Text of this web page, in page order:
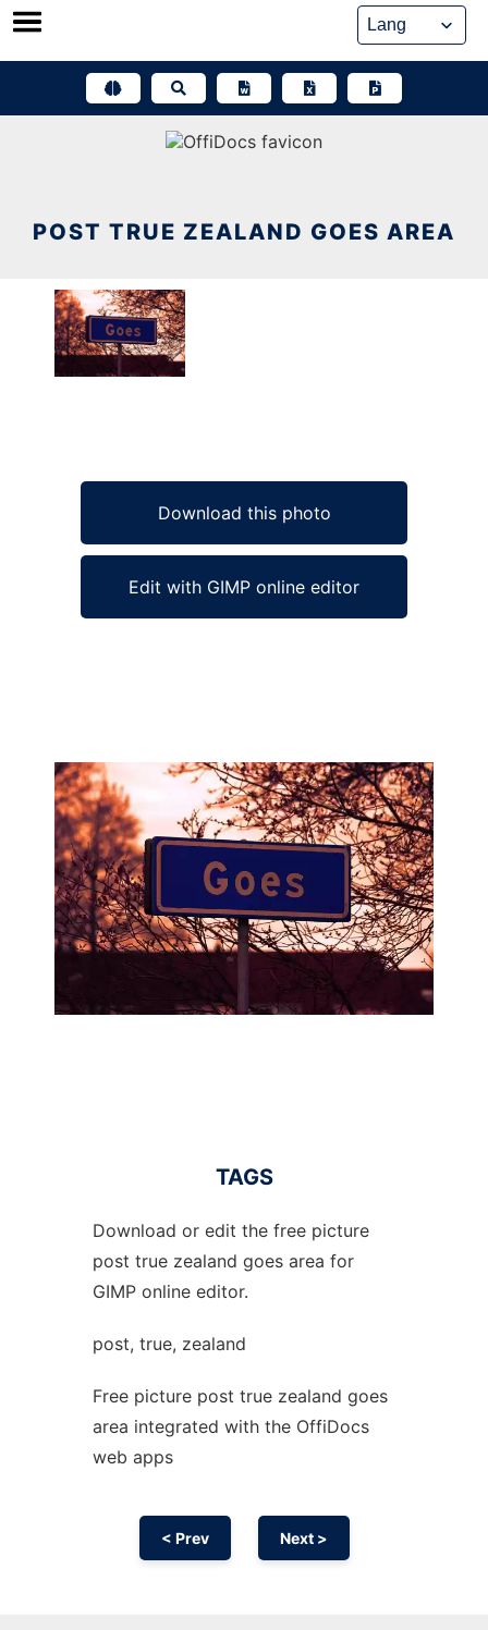
Skip
POST TRUE ZEALAND GOES AREA
Download this photo
Edit with GIMP online editor
Ad
TAGS
Download or edit the free picture
post true zealand goes area for
GIMP online editor.
post, true, zealand
Free picture post true zealand goes
area integrated with the OffiDocs
web apps
< Prev Next >